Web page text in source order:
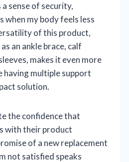
sense of security,
when my body feels less
of this product,
an ankle brace, calf
makes it even more
having multiple support
solution.
the confidence that
with their product
of a new replacement
not satisfied speaks